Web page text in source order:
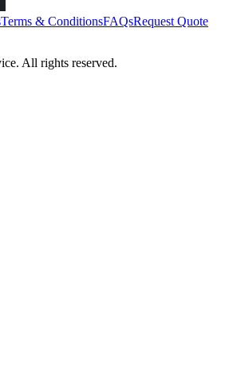
Terms & ConditionsFAQsRequest Quote
All rights reserved.